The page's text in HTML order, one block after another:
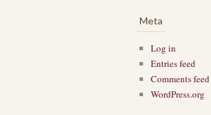
Meta
Log in
Entries feed
Comments feed
WordPress.org